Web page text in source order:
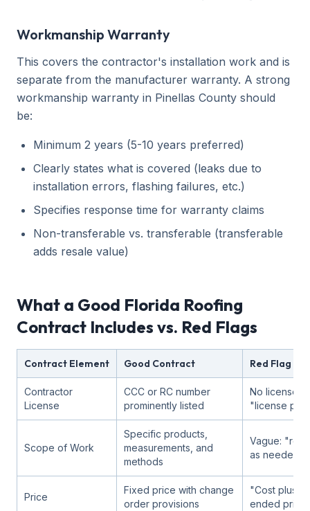
Workmanship Warranty
This covers the contractor's installation work and is
separate from the manufacturer warranty. A strong
workmanship warranty in Pinellas County should
be:
Minimum 2 years (5-10 years preferred)
Clearly states what is covered (leaks due to
installation errors, flashing failures, etc.)
Specifies response time for warranty claims
Non-transferable vs. transferable (transferable
adds resale value)
What a Good Florida Roofing
Contract Includes vs. Red Flags
Contract Element Good Contract Red Flag
Contractor
License
CCC or RC number
prominently listed
No license
"license
Scope of Work
Specific products,
measurements, and
methods
Vague:
as needed"
Price
Fixed price with change
order provisions
"Cost plus"
ended